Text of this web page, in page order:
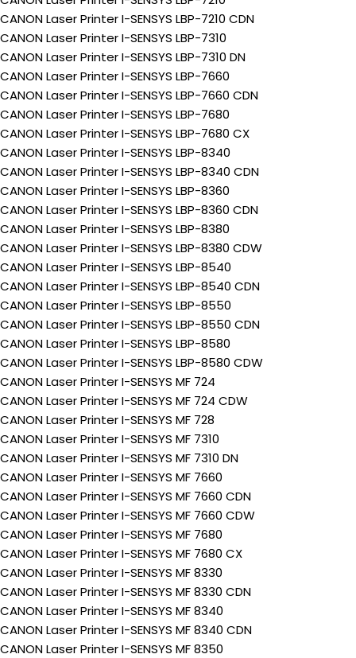
CANON Laser Printer I-SENSYS LBP-7210 CDN
CANON Laser Printer I-SENSYS LBP-7310
CANON Laser Printer I-SENSYS LBP-7310 DN
CANON Laser Printer I-SENSYS LBP-7660
CANON Laser Printer I-SENSYS LBP-7660 CDN
CANON Laser Printer I-SENSYS LBP-7680
CANON Laser Printer I-SENSYS LBP-7680 CX
CANON Laser Printer I-SENSYS LBP-8340
CANON Laser Printer I-SENSYS LBP-8340 CDN
CANON Laser Printer I-SENSYS LBP-8360
CANON Laser Printer I-SENSYS LBP-8360 CDN
CANON Laser Printer I-SENSYS LBP-8380
CANON Laser Printer I-SENSYS LBP-8380 CDW
CANON Laser Printer I-SENSYS LBP-8540
CANON Laser Printer I-SENSYS LBP-8540 CDN
CANON Laser Printer I-SENSYS LBP-8550
CANON Laser Printer I-SENSYS LBP-8550 CDN
CANON Laser Printer I-SENSYS LBP-8580
CANON Laser Printer I-SENSYS LBP-8580 CDW
CANON Laser Printer I-SENSYS MF 724
CANON Laser Printer I-SENSYS MF 724 CDW
CANON Laser Printer I-SENSYS MF 728
CANON Laser Printer I-SENSYS MF 7310
CANON Laser Printer I-SENSYS MF 7310 DN
CANON Laser Printer I-SENSYS MF 7660
CANON Laser Printer I-SENSYS MF 7660 CDN
CANON Laser Printer I-SENSYS MF 7660 CDW
CANON Laser Printer I-SENSYS MF 7680
CANON Laser Printer I-SENSYS MF 7680 CX
CANON Laser Printer I-SENSYS MF 8330
CANON Laser Printer I-SENSYS MF 8330 CDN
CANON Laser Printer I-SENSYS MF 8340
CANON Laser Printer I-SENSYS MF 8340 CDN
CANON Laser Printer I-SENSYS MF 8350